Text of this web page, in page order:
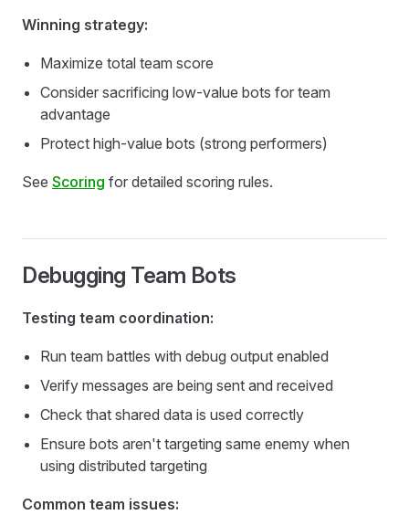
Winning strategy:
Maximize total team score
Consider sacrificing low-value bots for team
advantage
Protect high-value bots (strong performers)
See Scoring for detailed scoring rules.
Debugging Team Bots
Testing team coordination:
Run team battles with debug output enabled
Verify messages are being sent and received
Check that shared data is used correctly
Ensure bots aren't targeting same enemy when
using distributed targeting
Common team issues: